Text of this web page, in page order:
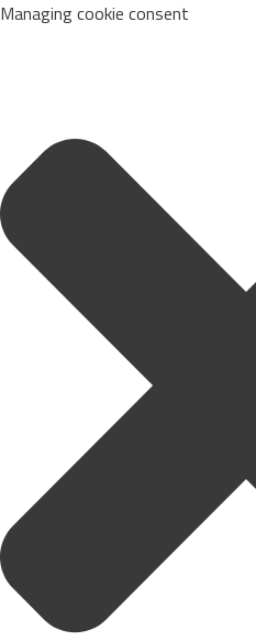
Managing cookie consent